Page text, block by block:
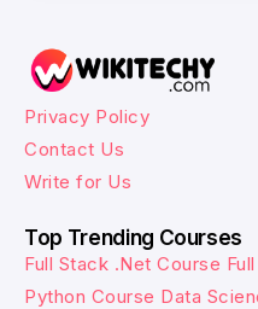
Privacy Policy
Contact Us
Write for Us
Top Trending Courses
Full Stack .Net Course
Python Course Data